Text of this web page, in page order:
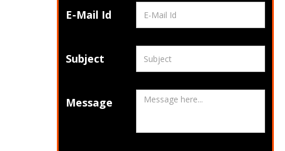
E-Mail Id
Subject
Message